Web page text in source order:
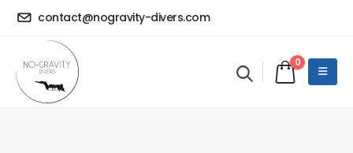
contact@nogravity-divers.com
0